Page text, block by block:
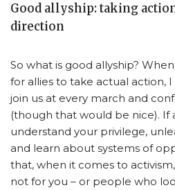
Good allyship: taking
direction
So what is good allyship?
for allies to take actual action,
join us at every march and
(though that would be nice). If
understand your privilege,
and learn about systems of
that, when it comes to
not for you – or people who